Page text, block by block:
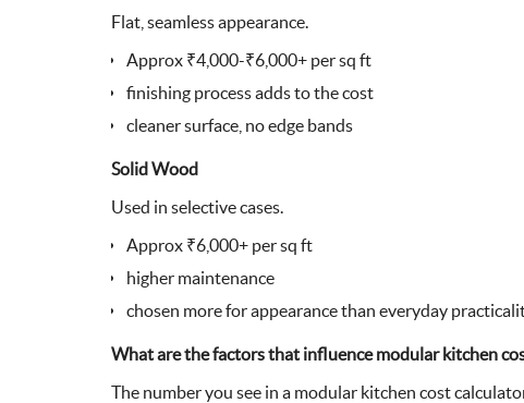
Flat, seamless appearance.
Approx ₹4,000-₹6,000+ per sq ft
finishing process adds to the cost
cleaner surface, no edge bands
Solid Wood
Used in selective cases.
Approx ₹6,000+ per sq ft
higher maintenance
chosen more for appearance than everyday
What are the factors that influence modular kitchen
The number you see in a modular kitchen cost